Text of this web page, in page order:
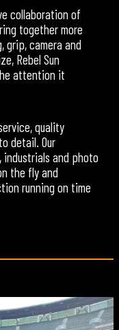
collaboration of
together more
grip, camera and
Rebel Sun
attention it
quality
detail. Our
and photo
the fly and
running on time